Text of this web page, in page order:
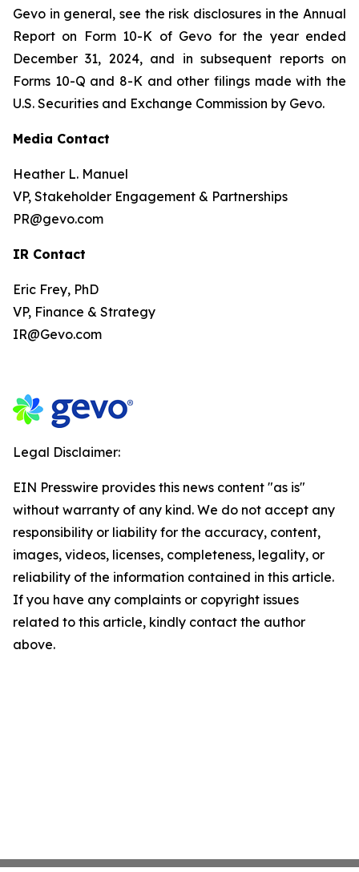
Gevo in general, see the risk disclosures in the Annual
Report on Form 10-K of Gevo for the year ended
December 31, 2024, and in subsequent reports on
Forms 10-Q and 8-K and other filings made with the
U.S. Securities and Exchange Commission by Gevo.
Media Contact
Heather L. Manuel
VP, Stakeholder Engagement & Partnerships
PR@gevo.com
IR Contact
Eric Frey, PhD
VP, Finance & Strategy
IR@Gevo.com
Legal Disclaimer:
EIN Presswire provides this news content "as is"
without warranty of any kind. We do not accept any
responsibility or liability for the accuracy, content,
images, videos, licenses, completeness, legality, or
reliability of the information contained in this article.
If you have any complaints or copyright issues
related to this article, kindly contact the author
above.